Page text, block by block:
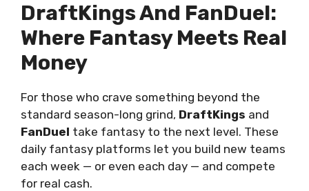
DraftKings And FanDuel:
Where Fantasy Meets Real
Money
For those who crave something beyond the
standard season-long grind, DraftKings and
FanDuel take fantasy to the next level. These
daily fantasy platforms let you build new teams
each week — or even each day — and compete
for real cash.